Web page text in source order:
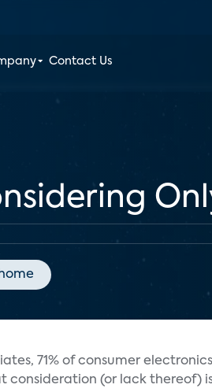
Contact Us
71% of consumer
(or lack thereof)